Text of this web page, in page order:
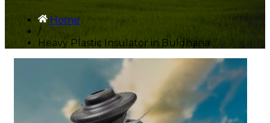
Home
/
Heavy Plastic Insulator in Buldhana